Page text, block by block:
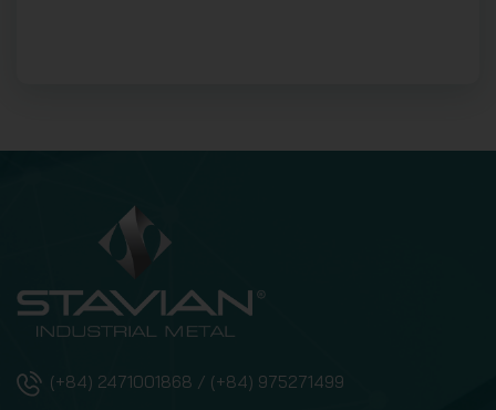
(+84) 2471001868 / (+84) 975271499